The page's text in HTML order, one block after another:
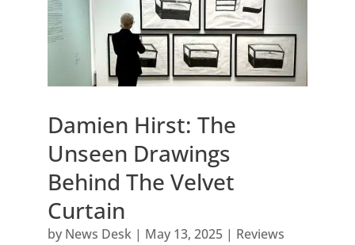
Damien Hirst: The
Unseen Drawings
Behind The Velvet
Curtain
by News Desk| May 13, 2025| Reviews